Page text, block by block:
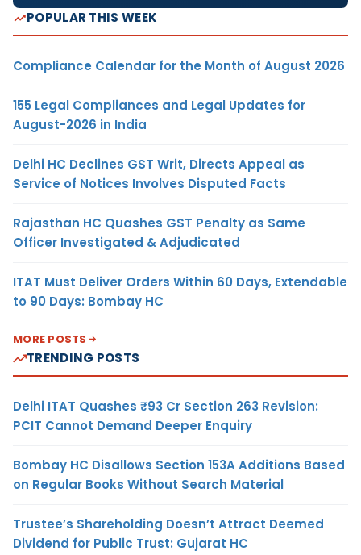
POPULAR THIS WEEK
Compliance Calendar for the Month of August 2026
155 Legal Compliances and Legal Updates for
August-2026 in India
Delhi HC Declines GST Writ, Directs Appeal as
Service of Notices Involves Disputed Facts
Rajasthan HC Quashes GST Penalty as Same
Officer Investigated & Adjudicated
ITAT Must Deliver Orders Within 60 Days, Extendable
to 90 Days: Bombay HC
MORE POSTS
TRENDING POSTS
Delhi ITAT Quashes ₹93 Cr Section 263 Revision:
PCIT Cannot Demand Deeper Enquiry
Bombay HC Disallows Section 153A Additions Based
on Regular Books Without Search Material
Trustee’s Shareholding Doesn’t Attract Deemed
Dividend for Public Trust: Gujarat HC